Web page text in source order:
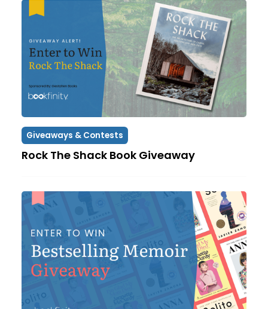
Giveaways & Contests
Rock The Shack Book Giveaway